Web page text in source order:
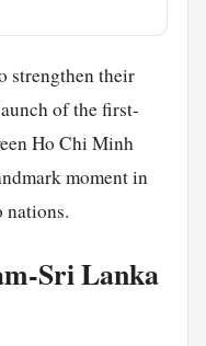
strengthen their
of the first-
Ho Chi Minh
moment in
nations.
Sri Lanka